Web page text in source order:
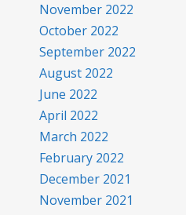
November 2022
October 2022
September 2022
August 2022
June 2022
April 2022
March 2022
February 2022
December 2021
November 2021